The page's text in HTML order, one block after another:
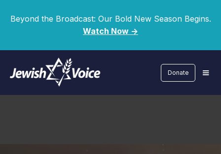
Beyond the Broadcast: Our Bold New Season Begins.
Watch Now ->
Donate